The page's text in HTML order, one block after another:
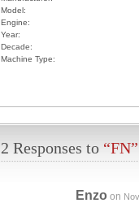
Model:
Engine:
Year:
Decade:
Machine Type:
2 Responses to “FN”
Enzo on